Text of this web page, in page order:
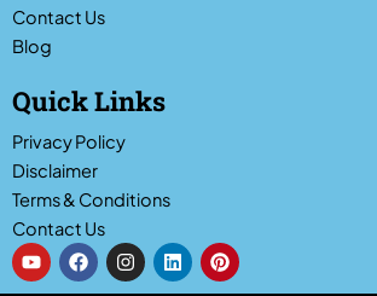
Contact Us
Blog
Quick Links
Privacy Policy
Disclaimer
Terms & Conditions
Contact Us
Y
o
u
F
a
c
I
n
s
L
i
n
P
i
n